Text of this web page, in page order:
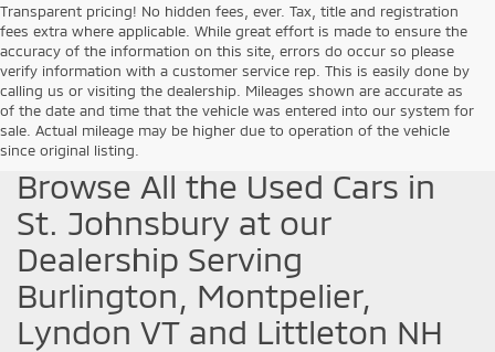
Transparent pricing! No hidden fees, ever. Tax, title and registration
fees extra where applicable. While great effort is made to ensure the
accuracy of the information on this site, errors do occur so please
verify information with a customer service rep. This is easily done by
calling us or visiting the dealership. Mileages shown are accurate as
of the date and time that the vehicle was entered into our system for
sale. Actual mileage may be higher due to operation of the vehicle
since original listing.
Browse All the Used Cars in
St. Johnsbury at our
Dealership Serving
Burlington, Montpelier,
Lyndon VT and Littleton NH